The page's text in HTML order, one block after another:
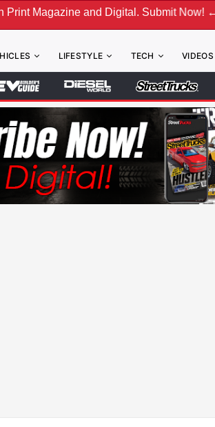
and Digital. Submit Now! ←
LIFESTYLE TECH VIDEOS